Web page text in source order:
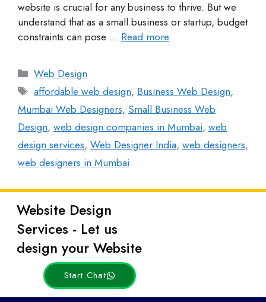
website is crucial for any business to thrive. But we
understand that as a small business or startup, budget
constraints can pose … Read more
Web Design
affordable web design, Business Web Design,
Mumbai Web Designers, Small Business Web
Design, web design companies in Mumbai, web
design services, Web Designer India, web designers,
web designers in Mumbai
Website Design
Services - Let us
design your Website
Start Chat